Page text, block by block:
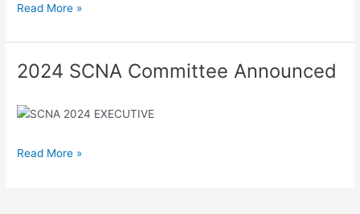
Read More »
2024 SCNA Committee Announced
2024
Committee
Announced
Read More »